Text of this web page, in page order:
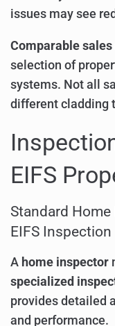
issues may see
Comparable sales
selection of
systems. Not all
different cladding
EIFS
Standard
EIFS Inspection
A home inspector
specialized
provides detailed
and performance.